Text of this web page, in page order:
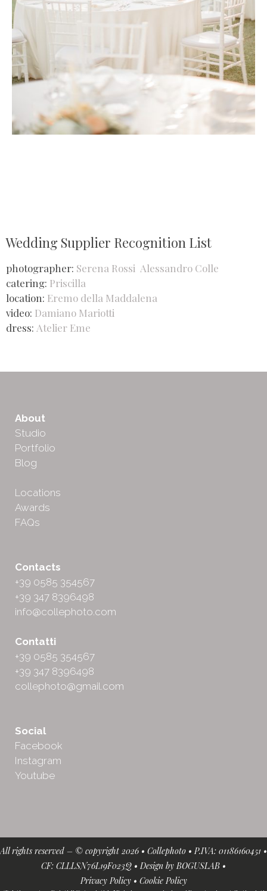
Wedding Supplier Recognition List
photographer: Serena Rossi Alessandro Colle
catering: Priscilla
location: Eremo della Maddalena
video: Damiano Mariotti
dress: Atelier Eme
About
Studio
Portfolio
Blog
Locations
Awards
FAQs
Contacts
+39 0585 354567
+39 347 8396498
info@collephoto.com
Contatti
+39 0585 354567
+39 347 8396498
collephoto@gmail.com
Social
Facebook
Instagram
Youtube
All rights reserved – © copyright 2026 • Collephoto • P.IVA: 01186160451 •
CF: CLLLSN76L19F023Q • Design byBOGUSLAB •
Privacy Policy• Cookie Policy